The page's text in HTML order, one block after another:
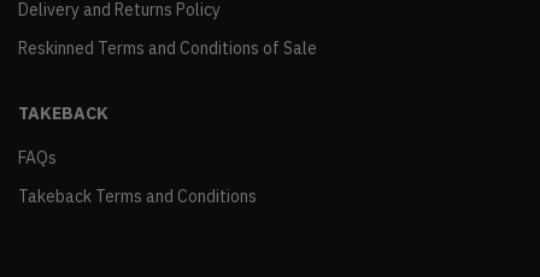
Delivery and Returns Policy
Reskinned Terms and Conditions of Sale
TAKEBACK
FAQs
Takeback Terms and Conditions